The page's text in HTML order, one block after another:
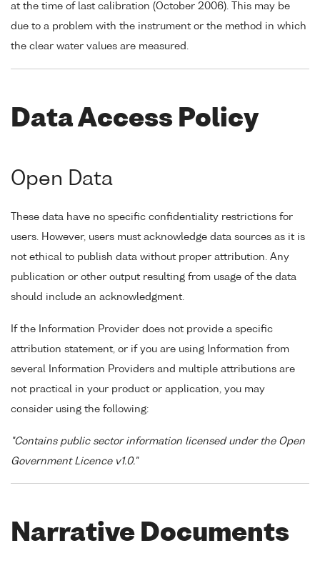
at the time of last calibration (October 2006). This may be
due to a problem with the instrument or the method in which
the clear water values are measured.
Data Access Policy
Open Data
These data have no specific confidentiality restrictions for
users. However, users must acknowledge data sources as it is
not ethical to publish data without proper attribution. Any
publication or other output resulting from usage of the data
should include an acknowledgment.
If the Information Provider does not provide a specific
attribution statement, or if you are using Information from
several Information Providers and multiple attributions are
not practical in your product or application, you may
consider using the following:
"Contains public sector information licensed under the Open
Government Licence v1.0."
Narrative Documents